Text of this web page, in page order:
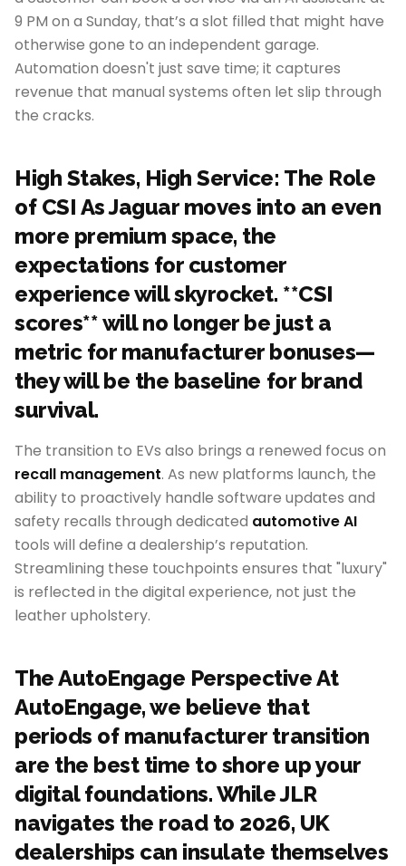
9 PM on a Sunday, that’s a slot filled that might have
otherwise gone to an independent garage.
Automation doesn't just save time; it captures
revenue that manual systems often let slip through
the cracks.
High Stakes, High Service: The Role
of CSI As Jaguar moves into an even
more premium space, the
expectations for customer
experience will skyrocket. **CSI
scores** will no longer be just a
metric for manufacturer bonuses—
they will be the baseline for brand
survival.
The transition to EVs also brings a renewed focus on
recall management. As new platforms launch, the
ability to proactively handle software updates and
safety recalls through dedicated automotive AI
tools will define a dealership’s reputation.
Streamlining these touchpoints ensures that "luxury"
is reflected in the digital experience, not just the
leather upholstery.
The AutoEngage Perspective At
AutoEngage, we believe that
periods of manufacturer transition
are the best time to shore up your
digital foundations. While JLR
navigates the road to 2026, UK
dealerships can insulate themselves